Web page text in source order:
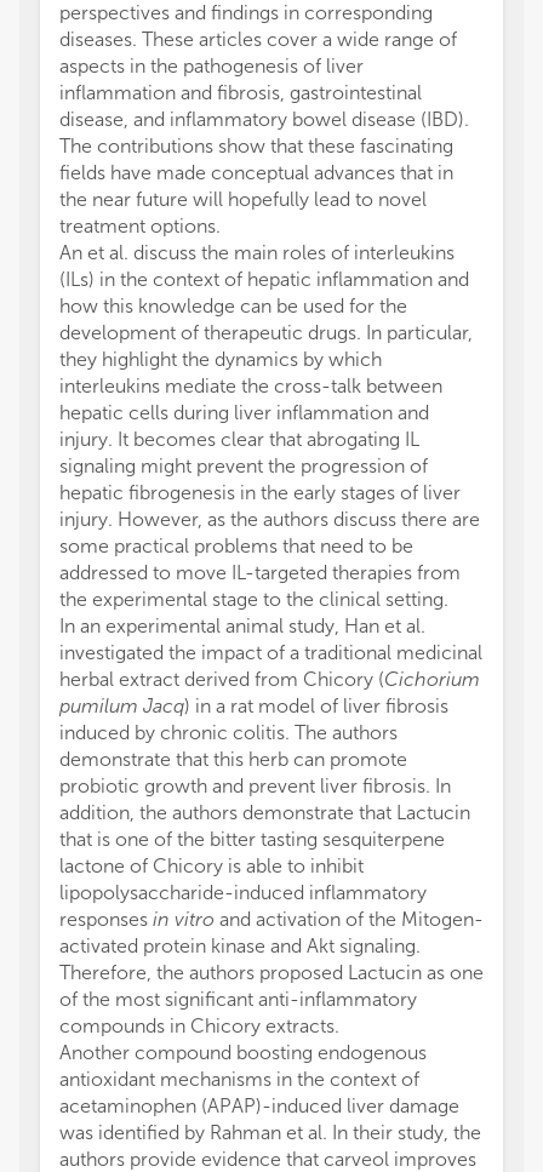
perspectives and findings in corresponding
diseases. These articles cover a wide range of
aspects in the pathogenesis of liver
inflammation and fibrosis, gastrointestinal
disease, and inflammatory bowel disease (IBD).
The contributions show that these fascinating
fields have made conceptual advances that in
the near future will hopefully lead to novel
treatment options.
An et al. discuss the main roles of interleukins
(ILs) in the context of hepatic inflammation and
how this knowledge can be used for the
development of therapeutic drugs. In particular,
they highlight the dynamics by which
interleukins mediate the cross-talk between
hepatic cells during liver inflammation and
injury. It becomes clear that abrogating IL
signaling might prevent the progression of
hepatic fibrogenesis in the early stages of liver
injury. However, as the authors discuss there are
some practical problems that need to be
addressed to move IL-targeted therapies from
the experimental stage to the clinical setting.
In an experimental animal study, Han et al.
investigated the impact of a traditional medicinal
herbal extract derived from Chicory (Cichorium
pumilum Jacq) in a rat model of liver fibrosis
induced by chronic colitis. The authors
demonstrate that this herb can promote
probiotic growth and prevent liver fibrosis. In
addition, the authors demonstrate that Lactucin
that is one of the bitter tasting sesquiterpene
lactone of Chicory is able to inhibit
lipopolysaccharide-induced inflammatory
responses in vitro and activation of the Mitogen-
activated protein kinase and Akt signaling.
Therefore, the authors proposed Lactucin as one
of the most significant anti-inflammatory
compounds in Chicory extracts.
Another compound boosting endogenous
antioxidant mechanisms in the context of
acetaminophen (APAP)-induced liver damage
was identified by Rahman et al. In their study, the
authors provide evidence that carveol improves